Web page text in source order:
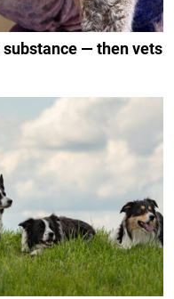
— then vets